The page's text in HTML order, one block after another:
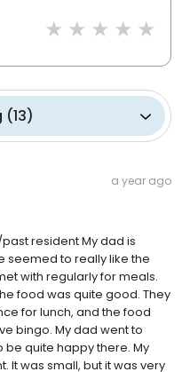
(13)
a year ago
resident My dad is
seemed to really like the
with regularly for meals.
food was quite good. They
for lunch, and the food
bingo. My dad went to
be quite happy there. My
was small, but it was very